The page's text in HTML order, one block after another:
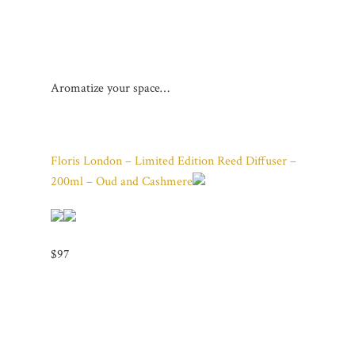
Aromatize your space…
Floris London – Limited Edition Reed Diffuser –
200ml – Oud and Cashmere
$97